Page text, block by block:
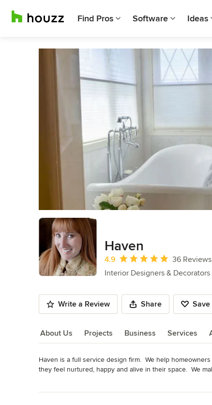
Find Pros Software Ideas
Haven
Average rating: 4.9 out of 5 stars
4.9
36 Reviews
Interior Designers & Decorators
Write a Review Share Save
About Us Projects Business Services
About Us
Haven is a full service design firm.  We help
they feel nurtured, happy and alive in their space.  We
Degrees in Interior Design and Psychology. Member